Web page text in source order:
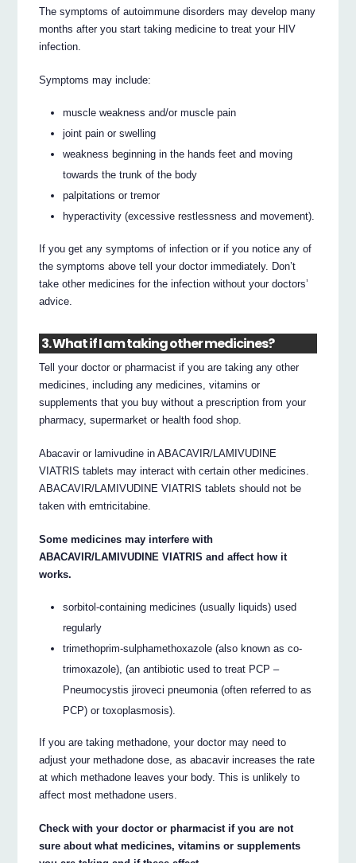
The symptoms of autoimmune disorders may develop many
months after you start taking medicine to treat your HIV
infection.
Symptoms may include:
muscle weakness and/or muscle pain
joint pain or swelling
weakness beginning in the hands feet and moving
towards the trunk of the body
palpitations or tremor
hyperactivity (excessive restlessness and movement).
If you get any symptoms of infection or if you notice any of
the symptoms above tell your doctor immediately. Don’t
take other medicines for the infection without your doctors’
advice.
3. What if I am taking other medicines?
Tell your doctor or pharmacist if you are taking any other
medicines, including any medicines, vitamins or
supplements that you buy without a prescription from your
pharmacy, supermarket or health food shop.
Abacavir or lamivudine in ABACAVIR/LAMIVUDINE
VIATRIS tablets may interact with certain other medicines.
ABACAVIR/LAMIVUDINE VIATRIS tablets should not be
taken with emtricitabine.
Some medicines may interfere with
ABACAVIR/LAMIVUDINE VIATRIS and affect how it
works.
sorbitol-containing medicines (usually liquids) used
regularly
trimethoprim-sulphamethoxazole (also known as co-
trimoxazole), (an antibiotic used to treat PCP –
Pneumocystis jiroveci pneumonia (often referred to as
PCP) or toxoplasmosis).
If you are taking methadone, your doctor may need to
adjust your methadone dose, as abacavir increases the rate
at which methadone leaves your body. This is unlikely to
affect most methadone users.
Check with your doctor or pharmacist if you are not
sure about what medicines, vitamins or supplements